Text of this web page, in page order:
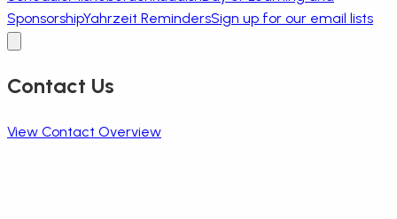
SponsorshipYahrzeit RemindersSign up for our email lists
Contact Us
View Contact Overview